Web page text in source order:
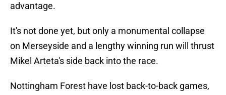
advantage.
It's not done yet, but only a monumental collapse
on Merseyside and a lengthy winning run will thrust
Mikel Arteta's side back into the race.
Nottingham Forest have lost back-to-back games,